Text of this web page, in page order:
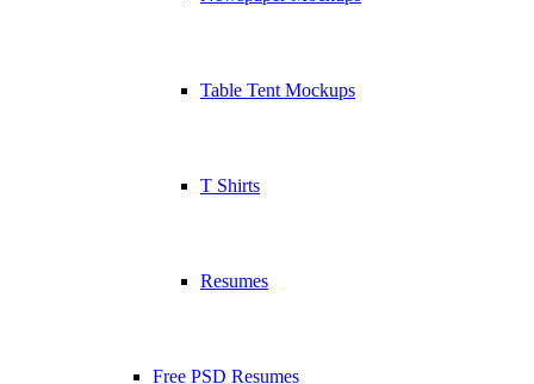
Table Tent Mockups
T Shirts
Resumes
Free PSD Resumes